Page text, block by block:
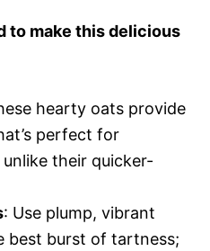
to make this delicious
hearty oats provide
perfect for
their quicker-
: Use plump, vibrant
best burst of tartness;